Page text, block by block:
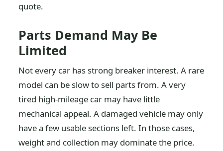
quote.
Parts Demand May Be
Limited
Not every car has strong breaker interest. A rare
model can be slow to sell parts from. A very
tired high-mileage car may have little
mechanical appeal. A damaged vehicle may only
have a few usable sections left. In those cases,
weight and collection may dominate the price.